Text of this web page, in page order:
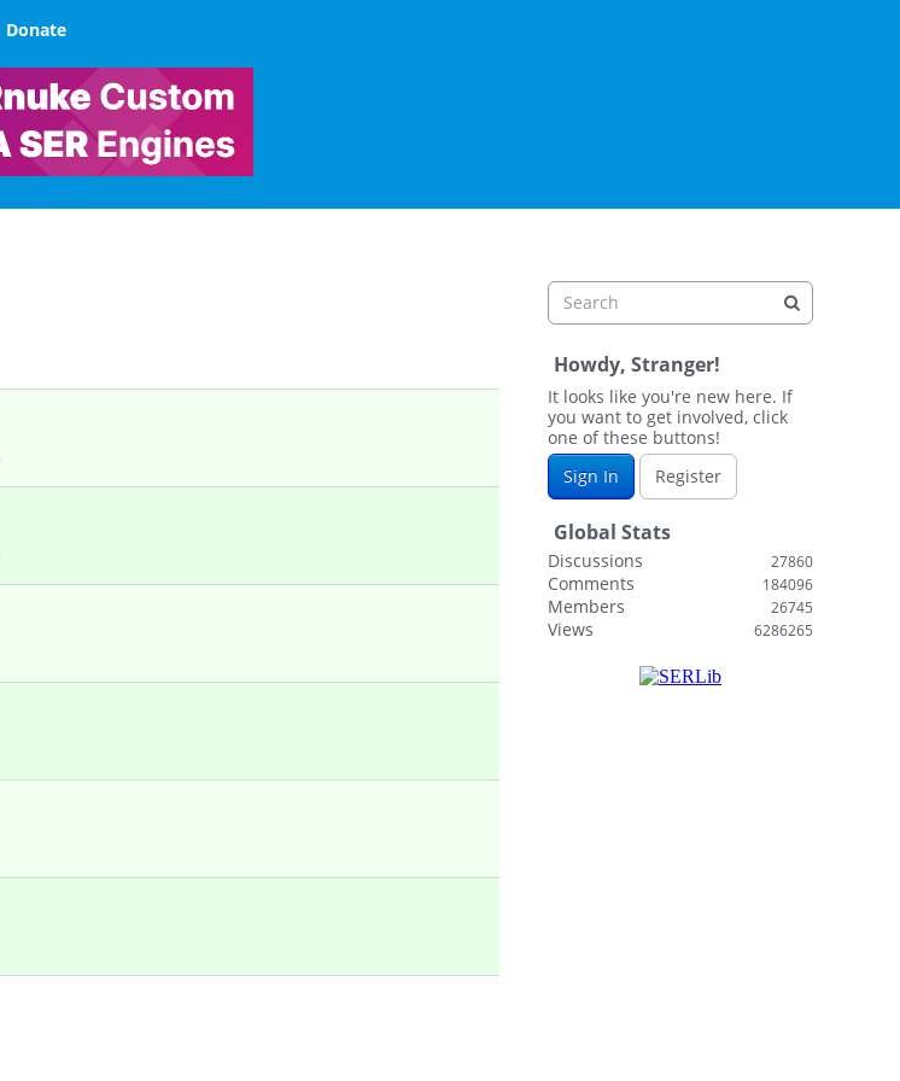
Donate
Howdy, Stranger!
It looks like you're new here. If
you want to get involved, click
one of these buttons!
Sign In
Register
Global Stats
Discussions 27860
Comments 184096
Members 26745
Views 6286265